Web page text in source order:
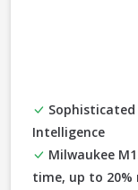
Sophisticated
Intelligence
Milwaukee
time, up to 20%